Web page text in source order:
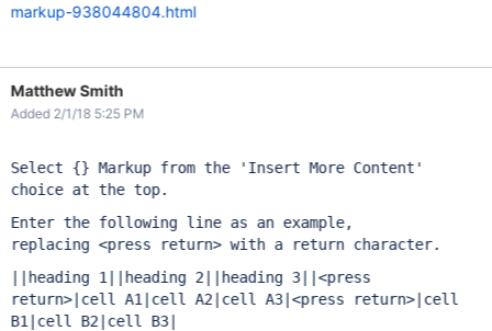
markup-938044804.html
Matthew Smith
Added 2/1/18 5:25 PM
Select {} Markup from the 'Insert More Content'
choice at the top.
Enter the following line as an example,
replacing<press return>with a return character.
||heading 1||heading 2||heading 3||<press
return>|cell A1|cell A2|cell A3|<press return>|cell
B1|cell B2|cell B3|